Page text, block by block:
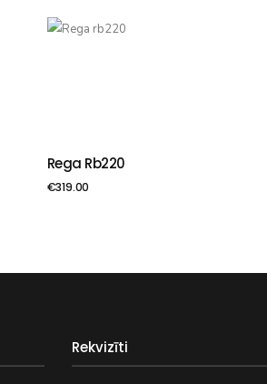
PIEVIENOT GROZAM
Rega Rb220
€319.00
Rekvizīti